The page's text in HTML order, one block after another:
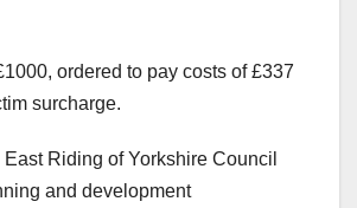
ordered to pay costs of £337
surcharge.
Riding of Yorkshire Council
and development